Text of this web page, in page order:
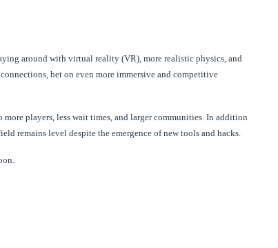
around with virtual reality (VR), more realistic physics, and
bet on even more immersive and competitive
players, less wait times, and larger communities. In addition
remains level despite the emergence of new tools and hacks.